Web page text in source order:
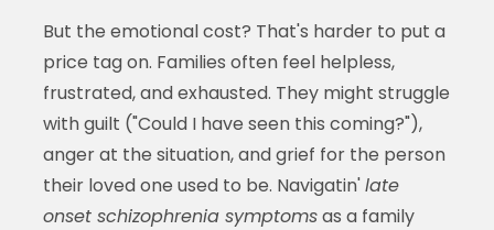
But the emotional cost? That's harder to put a
price tag on. Families often feel helpless,
frustrated, and exhausted. They might struggle
with guilt ("Could I have seen this coming?"),
anger at the situation, and grief for the person
their loved one used to be. Navigatin'late
onset schizophrenia symptomsas a family